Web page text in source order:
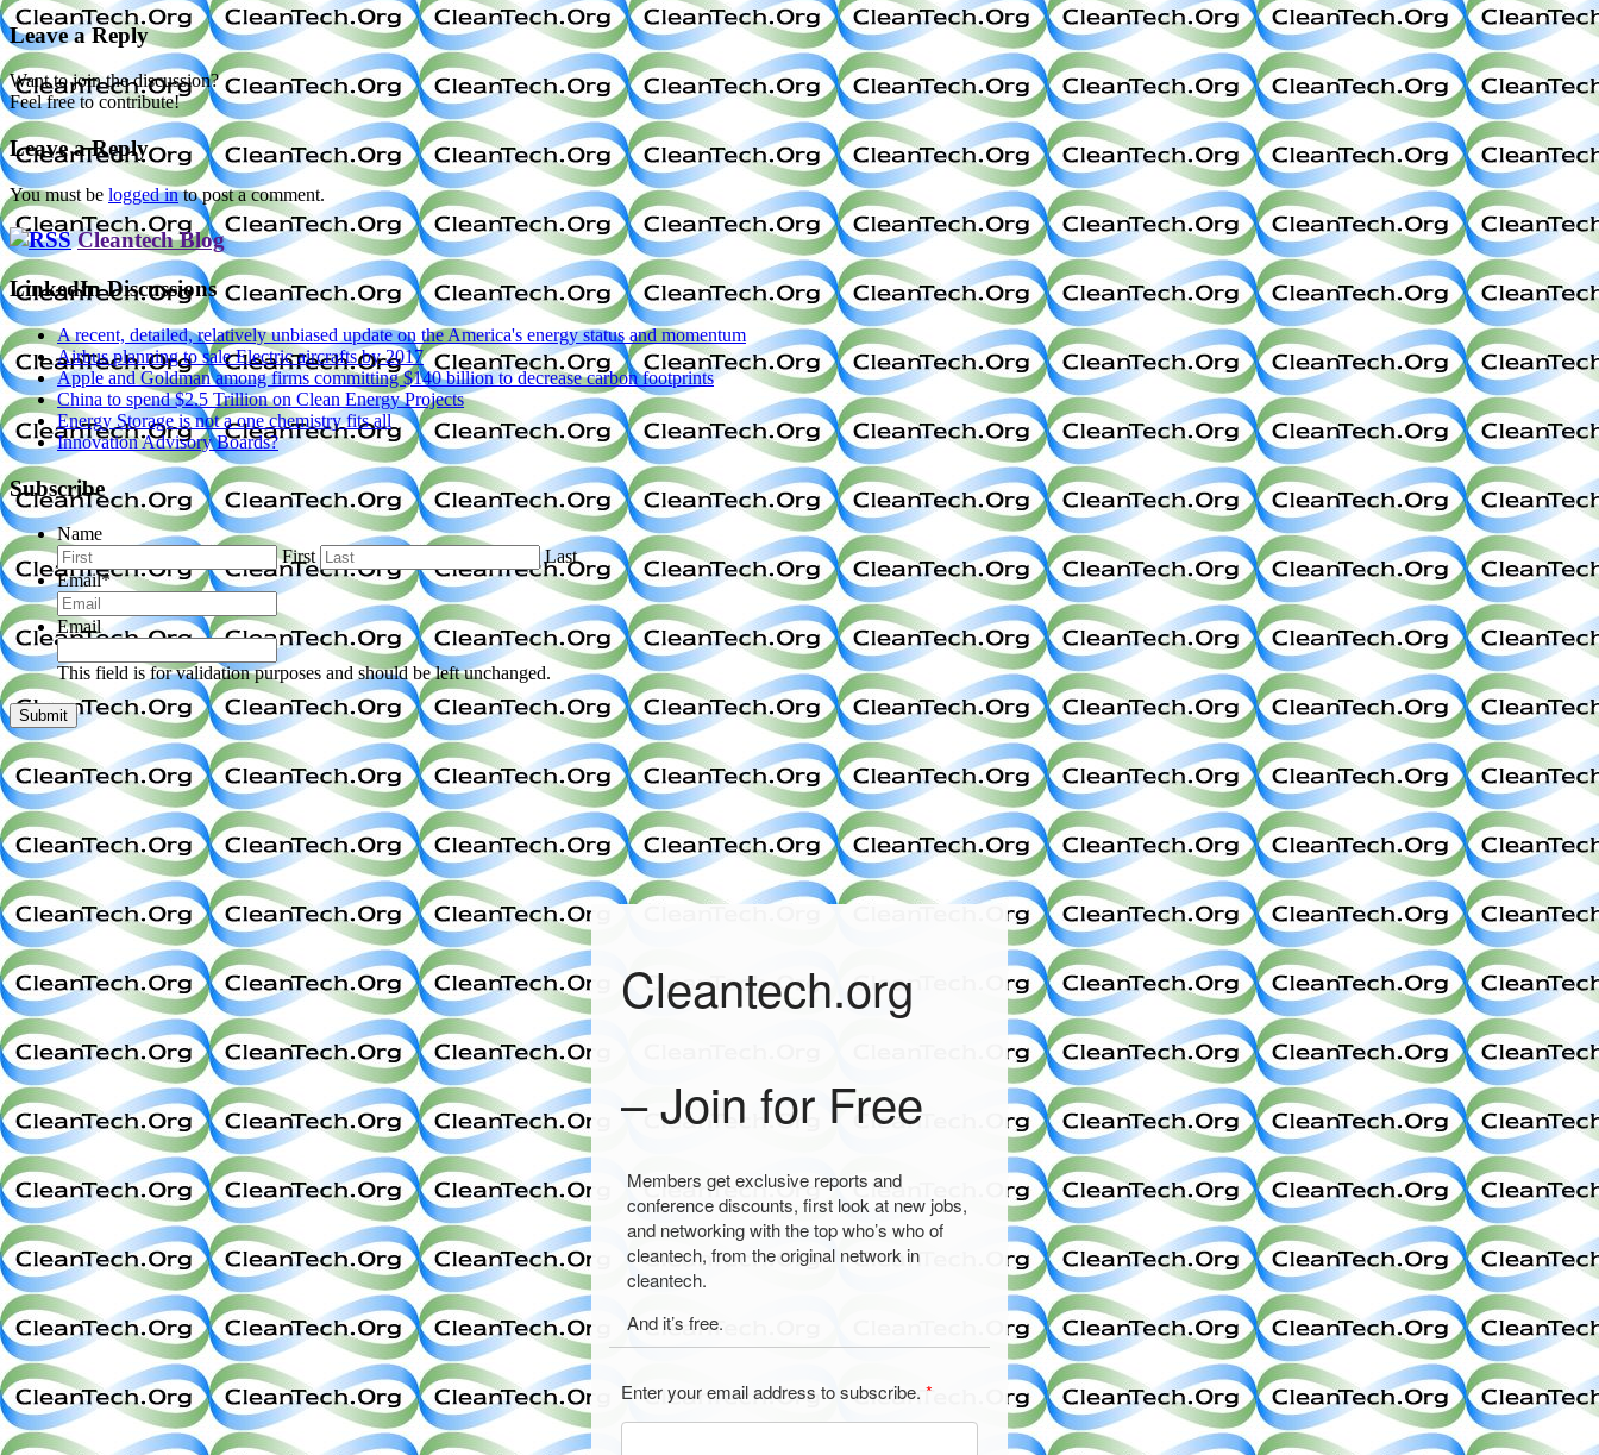
Leave a Reply
Want to join the discussion?
Feel free to contribute!
Leave a Reply
You must be logged into post a comment.
Cleantech Blog
LinkedIn Discussions
A recent, detailed, relatively unbiased update on the America's energy status and momentum
Airbus planning to sale Electric aircrafts by 2017
Apple and Goldman among firms committing $140 billion to decrease carbon footprints
China to spend $2.5 Trillion on Clean Energy Projects
Energy Storage is not a one chemistry fits all
Innovation Advisory Boards?
Subscribe
Name
First
Last
Email*
Email
This field is for validation purposes and should be left unchanged.
Cleantech.org
– Join for Free
Members get exclusive reports and
conference discounts, first look at new jobs,
and networking with the top who’s who of
cleantech, from the original network in
cleantech.
And it’s free.
Enter your email address to subscribe. *